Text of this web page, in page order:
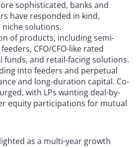
sophisticated, banks and
have responded in kind,
solutions.
of products, including semi-
CFO/CFO-like rated
and retail-facing solutions.
into feeders and perpetual
and long-duration capital. Co-
with LPs wanting deal-by-
equity participations for mutual
as a multi-year growth